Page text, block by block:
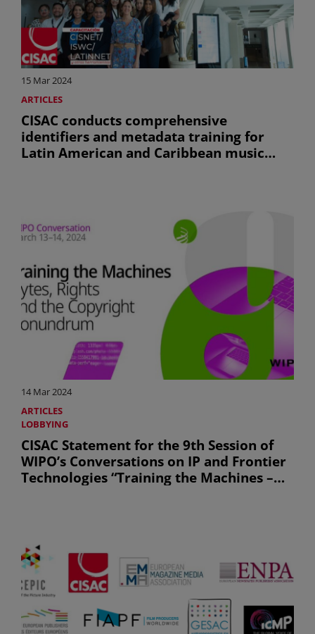
15 Mar 2024
ARTICLES
CISAC conducts comprehensive
identifiers and metadata training for
Latin American and Caribbean music
14 Mar 2024
ARTICLES
LOBBYING
CISAC Statement for the 9th Session of
WIPO’s Conversations on IP and Frontier
Technologies “Training the Machines –